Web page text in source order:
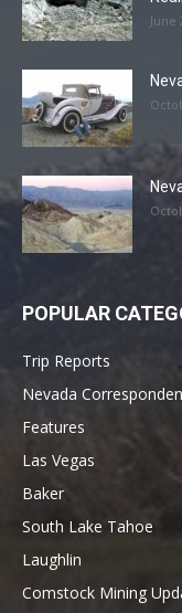
June
POPULAR
Trip Reports
Nevada
Features
Las Vegas
Baker
South Lake Tahoe
Laughlin
Comstock Mining